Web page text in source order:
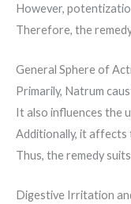
However,
Therefore, the
General Sphere of
Primarily, Natrum
It also influences the
Additionally, it affects
Thus, the remedy
Digestive Irritation